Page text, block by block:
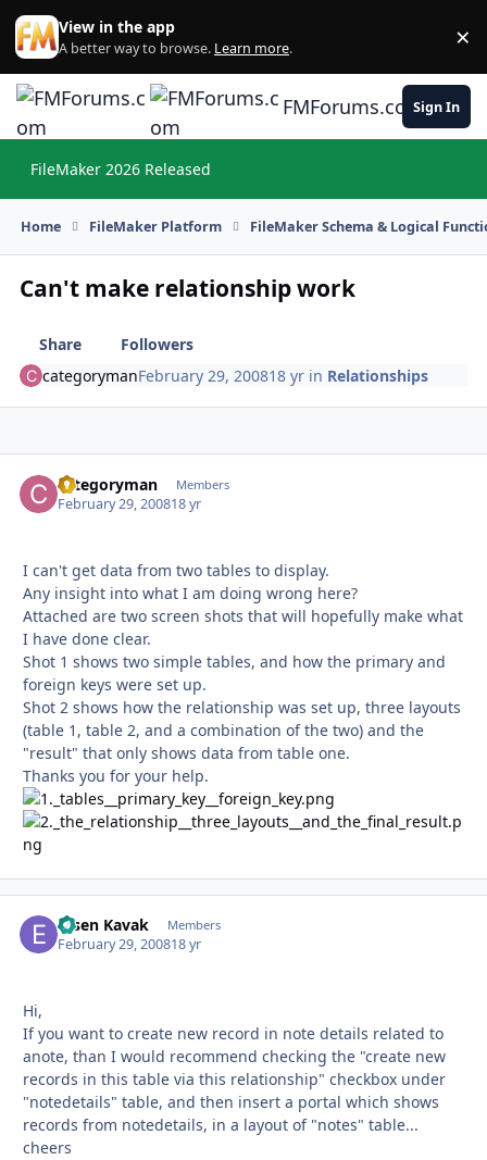
Skip to content
View in the app
A better way to browse. Learn more. ×
FMForums.comSign In
FileMaker 2026 Released
Home FileMaker Platform FileMaker Schema & Logical
Can't make relationship work
Share
Followers
categorymanFebruary 29, 200818 yr in Relationships
categoryman Members
February 29, 200818 yr
I can't get data from two tables to display.
Any insight into what I am doing wrong here?
Attached are two screen shots that will hopefully make what
I have done clear.
Shot 1 shows two simple tables, and how the primary and
foreign keys were set up.
Shot 2 shows how the relationship was set up, three layouts
(table 1, table 2, and a combination of the two) and the
"result" that only shows data from table one.
Thanks you for your help.
Ersen Kavak Members
February 29, 200818 yr
Hi,
If you want to create new record in note details related to
anote, than I would recommend checking the "create new
records in this table via this relationship" checkbox under
"notedetails" table, and then insert a portal which shows
records from notedetails, in a layout of "notes" table...
cheers